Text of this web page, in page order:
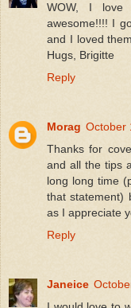
WOW, I love
awesome!!!! I
and I loved
Hugs, Brigitte
Reply
Morag October
Thanks for
and all the tips
long long time
that statement)
as I appreciate
Reply
Janeice